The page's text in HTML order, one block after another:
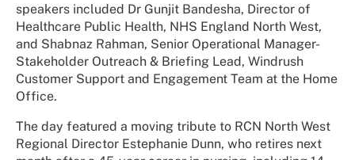
speakers included Dr Gunjit Bandesha, Director of
Healthcare Public Health, NHS England North West,
and Shabnaz Rahman, Senior Operational Manager-
Stakeholder Outreach & Briefing Lead, Windrush
Customer Support and Engagement Team at the Home
Office.
The day featured a moving tribute to RCN North West
Regional Director Estephanie Dunn, who retires next